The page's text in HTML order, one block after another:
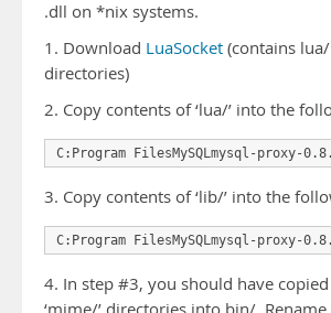
.dll on *nix systems.
1. Download LuaSocket (contains
directories)
2. Copy contents of ‘lua/’ into the
C:Program FilesMySQLmysql-proxy-
3. Copy contents of ‘lib/’ into the
C:Program FilesMySQLmysql-proxy-
4. In step #3, you should have copied